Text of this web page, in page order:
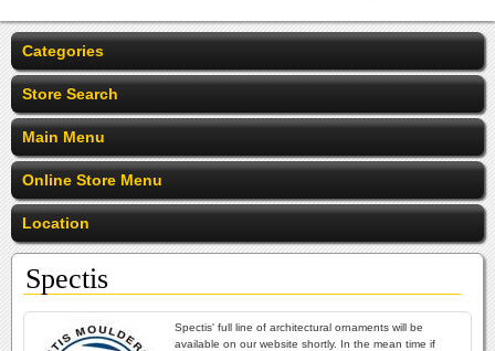
Categories
Store Search
Main Menu
Online Store Menu
Location
Spectis
Spectis' full line of architectural ornaments will be
available on our website shortly. In the mean time if